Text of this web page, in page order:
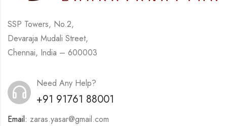
SSP Towers, No.2,
Devaraja Mudali Street,
Chennai, India – 600003
Need Any Help?
+91 91761 88001
Email: zaras.yasar@gmail.com